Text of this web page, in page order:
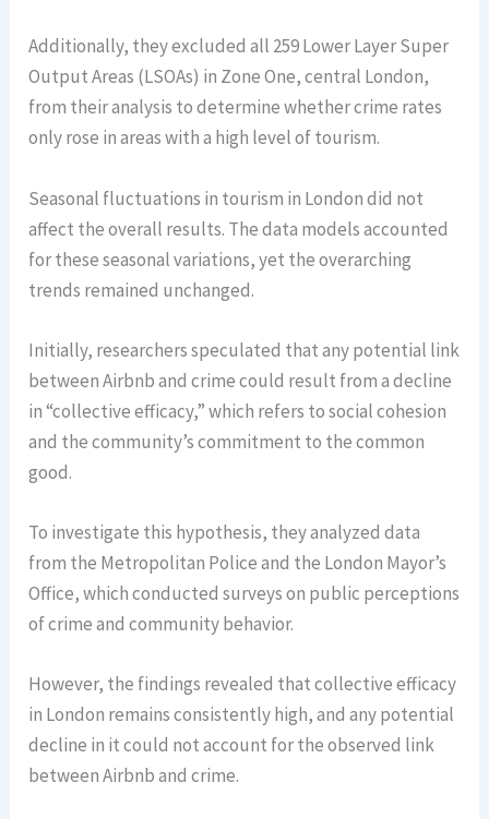
Additionally, they excluded all 259 Lower Layer Super
Output Areas (LSOAs) in Zone One, central London,
from their analysis to determine whether crime rates
only rose in areas with a high level of tourism.
Seasonal fluctuations in tourism in London did not
affect the overall results. The data models accounted
for these seasonal variations, yet the overarching
trends remained unchanged.
Initially, researchers speculated that any potential link
between Airbnb and crime could result from a decline
in “collective efficacy,” which refers to social cohesion
and the community’s commitment to the common
good.
To investigate this hypothesis, they analyzed data
from the Metropolitan Police and the London Mayor’s
Office, which conducted surveys on public perceptions
of crime and community behavior.
However, the findings revealed that collective efficacy
in London remains consistently high, and any potential
decline in it could not account for the observed link
between Airbnb and crime.